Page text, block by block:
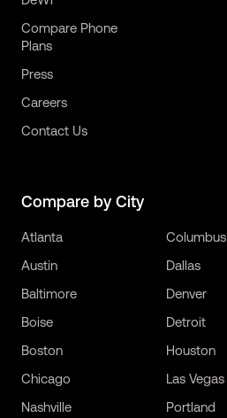
Compare Phone
Plans
Press
Careers
Contact Us
Compare by City
Atlanta
Austin
Baltimore
Boise
Boston
Chicago
Columbus
Dallas
Denver
Detroit
Houston
Las Vegas
Nashville
Portland